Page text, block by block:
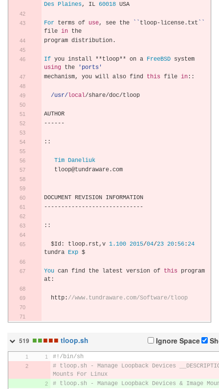
Des Plaines, IL 60018 USA
For terms of use, see the tloop- license. txt
file in the
program distribution.
If you install **tloop** on a FreeBSD
system
using the
'ports'
mechanism, you will also find this file in::
/usr/ local/share/doc/tloop
AUTHOR
------
::
Tim Daneliuk
   tloop@tundraware
.com
DOCUMENT REVISION INFORMATION
-----------------------------
::
  $Id
: tloop. rst , v 1.100 2015/04/23 20: 56:24
tundra Exp $
You can find the latest version of this program
at :
  http
: //www.tundraware.com/Software/tloop
Ignore Space
519 ■■■■■ tloop.sh
#!/bin/sh
# tloop.sh - Manage Loopback Devices
Mounts For Linux
# tloop.sh - Manage Loopback Devices & Image